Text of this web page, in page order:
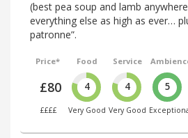
(best pea soup and lamb
everything else as high as ever…
patronne”.
Price*
£80
££££
Food
4
Very Good
Service
4
Very Good
5